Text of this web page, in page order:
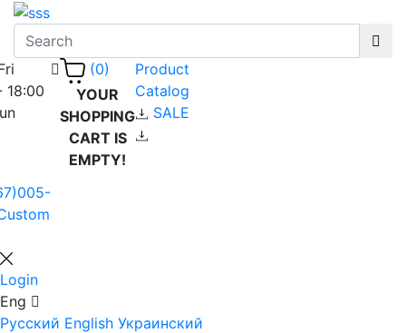
18:00
(0)
YOUR
SHOPPING
CART IS
EMPTY!
Product
Catalog
SALE
Login
Eng
Русский English Украинский